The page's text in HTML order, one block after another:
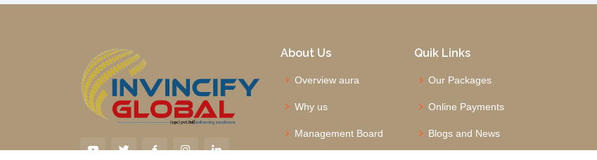
About Us
Overview aura
Why us
Management Board
Quik Links
Our Packages
Online Payments
Blogs and News